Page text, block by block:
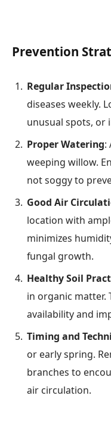
Prevention
Regular
diseases weekly.
unusual spots, or
Proper Watering:
weeping willow.
not soggy to
Good Air
location with
minimizes
fungal growth.
Healthy Soil
in organic matter.
availability and
Timing and
or early spring.
branches to
air circulation.